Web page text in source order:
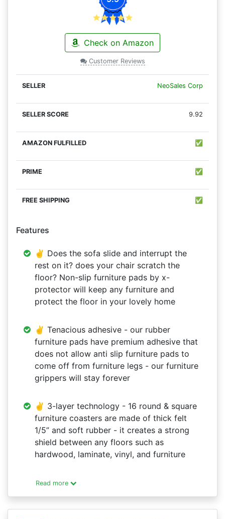
Check on Amazon
Customer Reviews
NeoSales Corp
9.92
✅
✅
✅
Features
✌ Does the sofa slide and interrupt the
rest on it? does your chair scratch the
floor? Non-slip furniture pads by x-
protector will keep any furniture and
protect the floor in your lovely home
✌ Tenacious adhesive - our rubber
furniture pads have premium adhesive that
does not allow anti slip furniture pads to
come off from furniture legs - our furniture
grippers will stay forever
✌ 3-layer technology - 16 round & square
furniture coasters are made of thick felt
1/5” and soft rubber - it creates a strong
shield between any floors such as
hardwood, laminate, vinyl, and furniture
Read more